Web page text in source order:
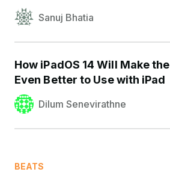
Sanuj Bhatia
How iPadOS 14 Will Make
Even Better to Use with iPad
Dilum Senevirathne
BEATS